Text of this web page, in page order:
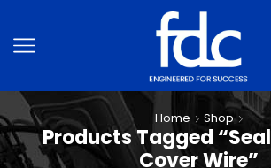
Home Shop
Products Tagged
Cover Wire”